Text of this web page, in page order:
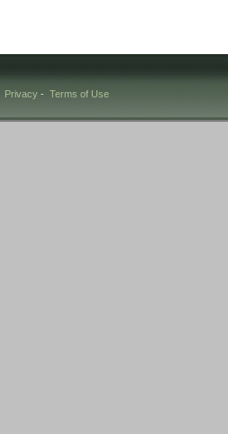
Privacy- Terms of Use